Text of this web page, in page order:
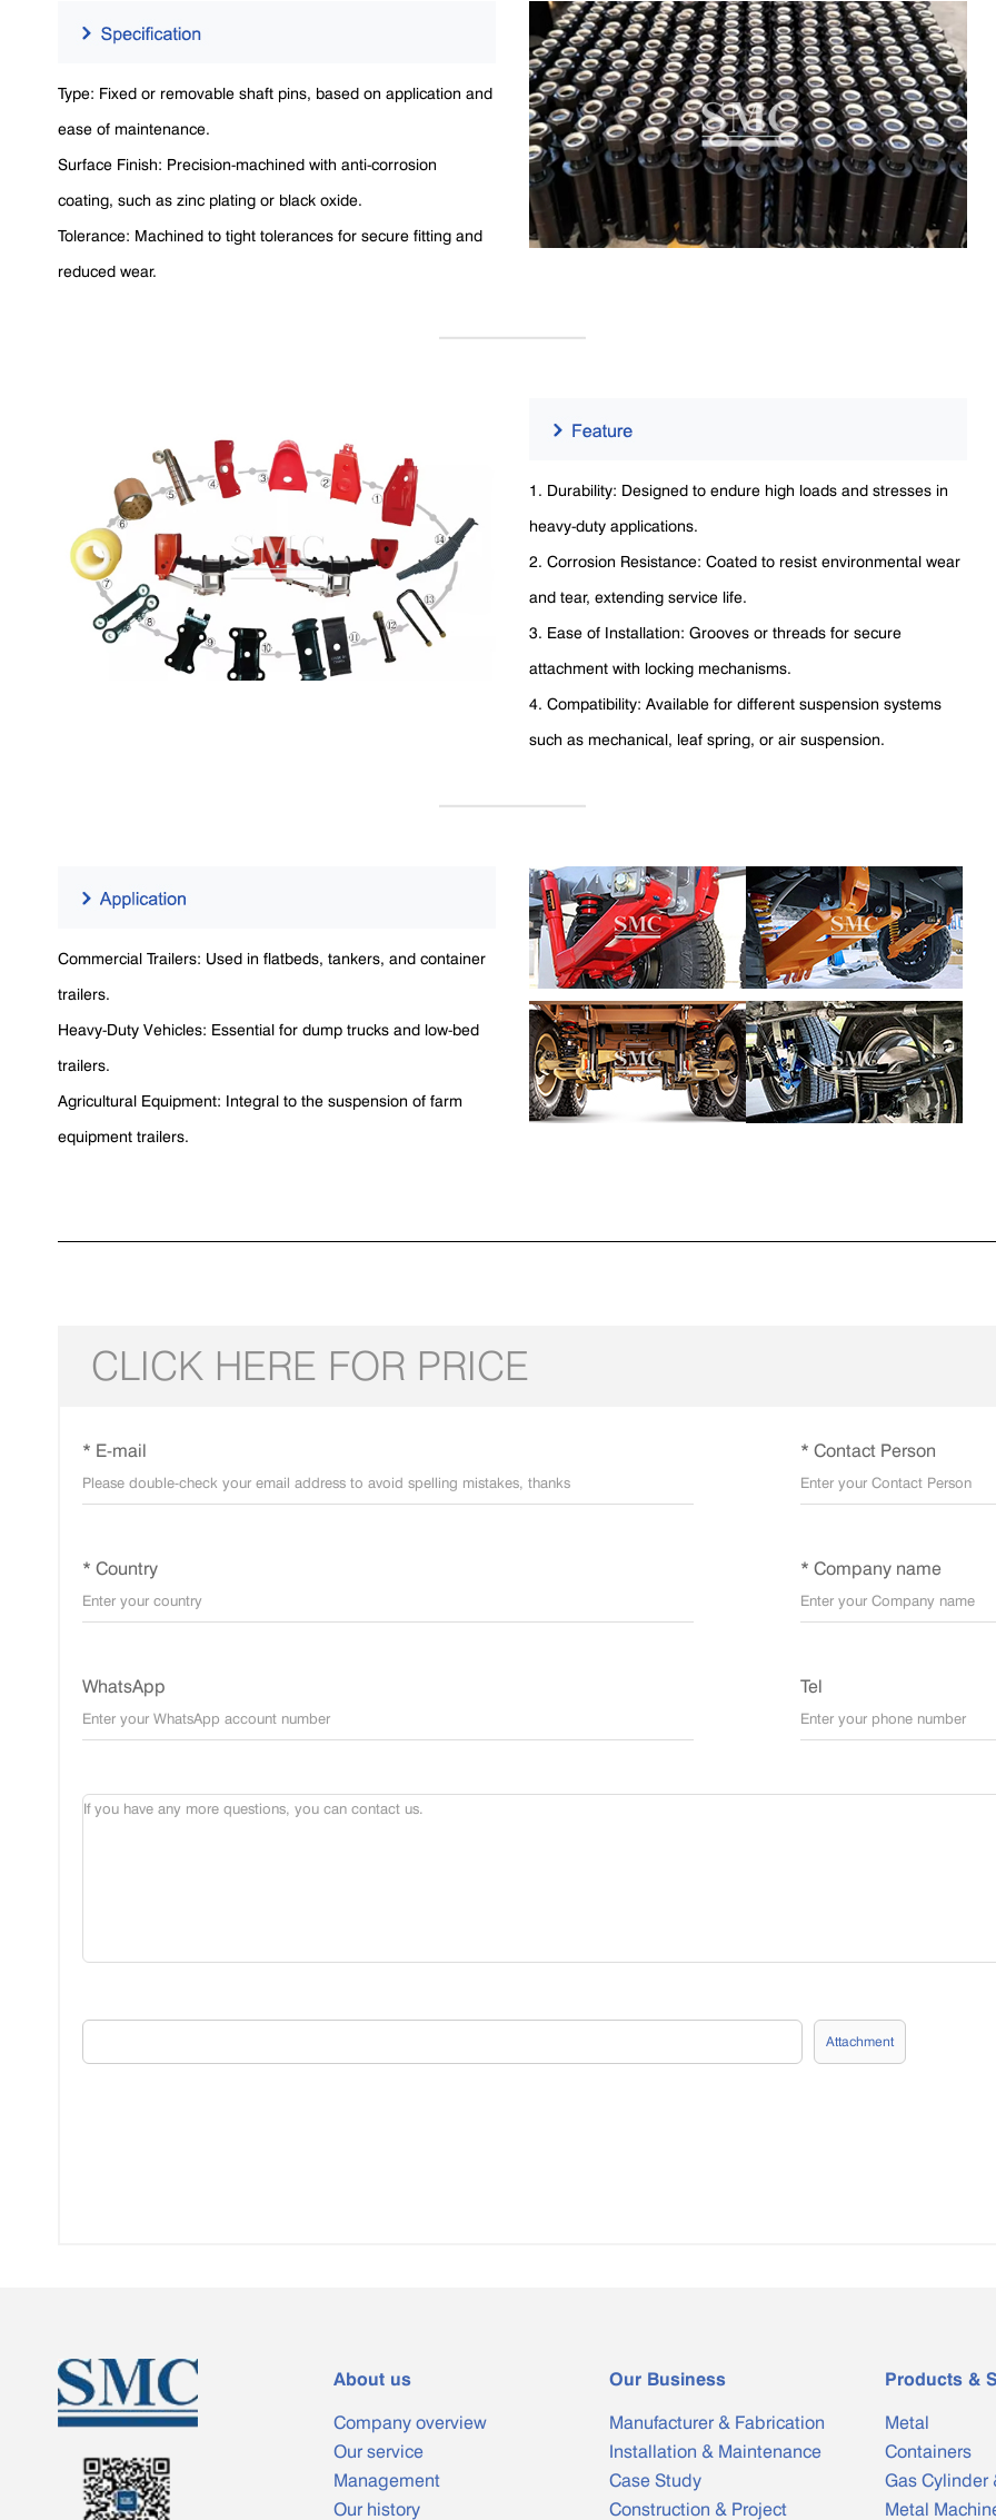
Type: Fixed or removable shaft pins, based on application and
ease of maintenance.
Surface Finish: Precision-machined with anti-corrosion
coating, such as zinc plating or black oxide.
Tolerance: Machined to tight tolerances for secure fitting and
reduced wear.
1. Durability: Designed to endure high loads and stresses in
heavy-duty applications.
2. Corrosion Resistance: Coated to resist environmental wear
and tear, extending service life.
3. Ease of Installation: Grooves or threads for secure
attachment with locking mechanisms.
4. Compatibility: Available for different suspension systems
such as mechanical, leaf spring, or air suspension.
Commercial Trailers: Used in flatbeds, tankers, and container
trailers.
Heavy-Duty Vehicles: Essential for dump trucks and low-bed
trailers.
Agricultural Equipment: Integral to the suspension of farm
equipment trailers.
CLICK HERE FOR PRICE
* E-mail * Contact Person
* Country * Company name
WhatsApp Tel
Attachment
About us
Company overview
Our service
Management
Our history
Our Business
Manufacturer & Fabrication
Installation & Maintenance
Case Study
Construction & Project
Products &
Metal
Containers
Gas Cylinder
Metal